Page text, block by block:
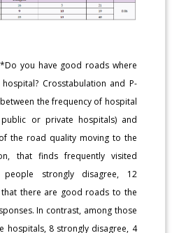
you have good roads where
Crosstabulation and P-
the frequency of hospital
or private hospitals) and
the road quality moving to the
that finds frequently visited
strongly disagree, 12
there are good roads to the
In contrast, among those
hospitals, 8 strongly disagree, 4